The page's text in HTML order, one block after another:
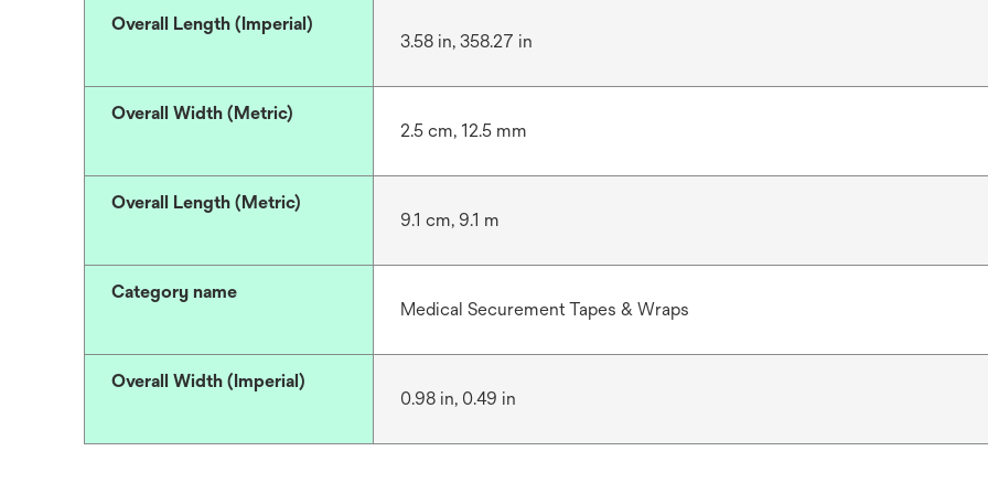
Overall Length (Imperial)
3.58 in, 358.27 in
Overall Width (Metric)
2.5 cm, 12.5 mm
Overall Length (Metric)
9.1 cm, 9.1 m
Category name
Medical Securement Tapes & Wraps
Overall Width (Imperial)
0.98 in, 0.49 in